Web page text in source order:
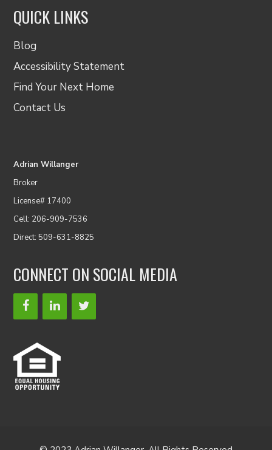
QUICK LINKS
Blog
Accessibility Statement
Find Your Next Home
Contact Us
Adrian Willanger
Broker
License# 17400
Cell: 206-909-7536
Direct: 509-631-8825
CONNECT ON SOCIAL MEDIA